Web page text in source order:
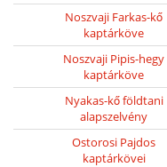
Noszvaji Farkas-kő
kaptárköve
Noszvaji Pipis-hegy
kaptárköve
Nyakas-kő földtani
alapszelvény
Ostorosi Pajdos
kaptárkövei